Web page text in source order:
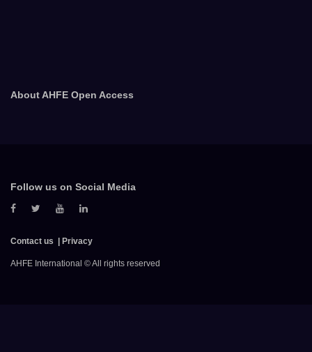
About AHFE Open Access
Follow us on Social Media
Contact us Privacy
AHFE International © All rights reserved